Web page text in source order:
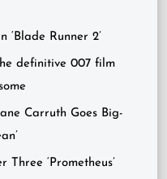
‘Blade Runner 2’
definitive 007 film
Carruth Goes Big-
‘Prometheus’